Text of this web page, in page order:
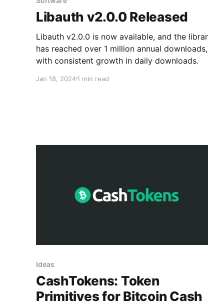
Libauth v2.0.0 Released
Libauth v2.0.0 is now available, and the
has reached over 1 million annual downloads,
with consistent growth in daily downloads.
Jan 18, 20241 min read
Ideas
CashTokens: Token
Primitives for Bitcoin Cash